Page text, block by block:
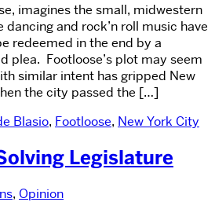
imagines the small, midwestern
and rock’n roll music have
redeemed in the end by a
plea. Footloose’s plot may seem
similar intent has gripped New
the city passed the […]
Blasio, Footloose, New York City
Legislature
, Opinion